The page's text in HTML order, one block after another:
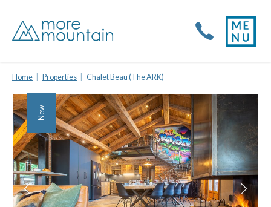
Home Properties Chalet Beau (The ARK)
New